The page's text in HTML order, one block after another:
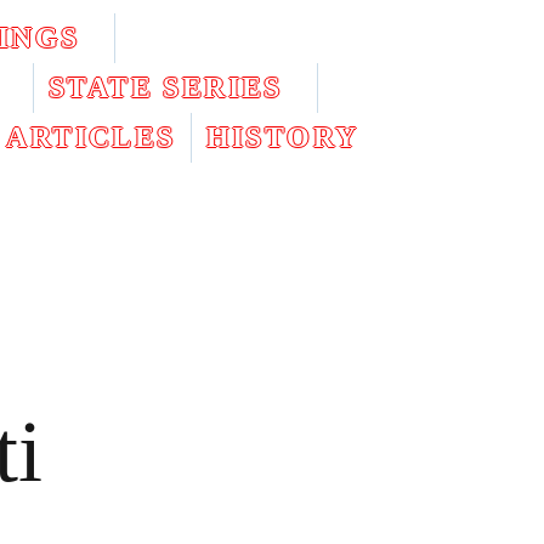
STATE SERIES
ARTICLES
HISTORY